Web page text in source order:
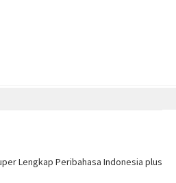
Lengkap Peribahasa Indonesia plus